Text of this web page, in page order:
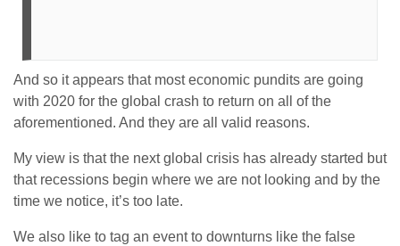
And so it appears that most economic pundits are going
with 2020 for the global crash to return on all of the
aforementioned. And they are all valid reasons.
My view is that the next global crisis has already started but
that recessions begin where we are not looking and by the
time we notice, it’s too late.
We also like to tag an event to downturns like the false